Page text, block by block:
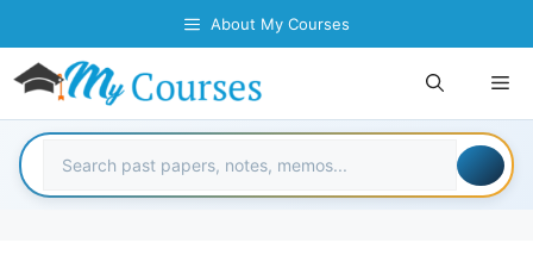
to
content
About My Courses